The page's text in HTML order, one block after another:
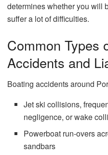
determines whether you will
suffer a lot of ​‍​‌‍​‍‌​‍​‌‍​‍‌difficulties.
Common Types
Accidents and
Boating accidents around
Jet ski collisions,
negligence, or wake
Powerboat run‑overs
sandbars